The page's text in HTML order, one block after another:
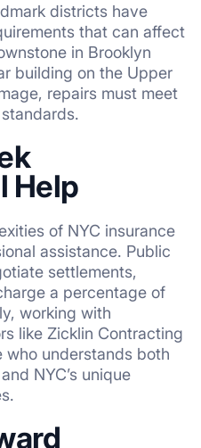
districts have
that can affect
in Brooklyn
building on the Upper
repairs must meet
Help
of NYC insurance
assistance. Public
settlements,
a percentage of
working with
like Zicklin Contracting
understands both
NYC’s unique